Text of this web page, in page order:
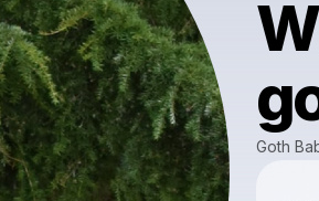
Goth